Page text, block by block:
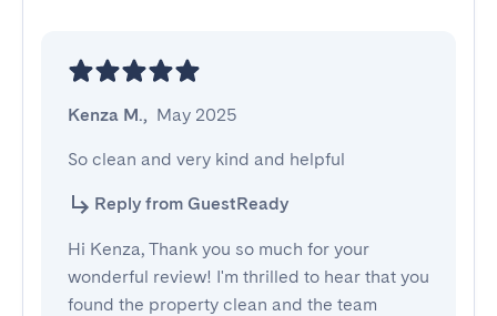
Kenza M., May 2025
So clean and very kind and helpful
Reply from GuestReady
Hi Kenza, Thank you so much for your
wonderful review! I'm thrilled to hear that you
found the property clean and the team